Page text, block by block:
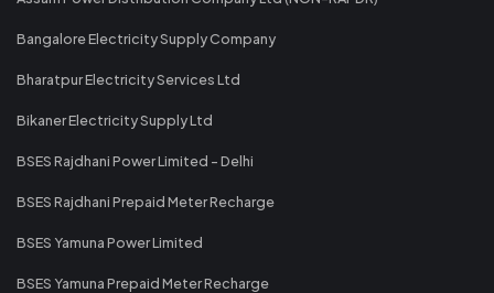
Bangalore Electricity Supply Company
Bharatpur Electricity Services Ltd
Bikaner Electricity Supply Ltd
BSES Rajdhani Power Limited - Delhi
BSES Rajdhani Prepaid Meter Recharge
BSES Yamuna Power Limited
BSES Yamuna Prepaid Meter Recharge